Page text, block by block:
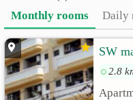
Search by University
Search by Map
Advance Search
Daily
rooms
Advertise
Monthly rooms
Daily
SW
2.8